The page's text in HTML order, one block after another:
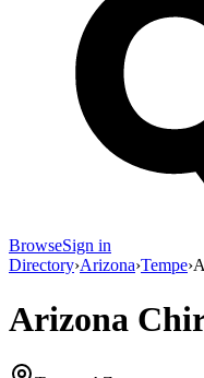
BrowseSign in
Directory›Arizona›Tempe›
Arizona